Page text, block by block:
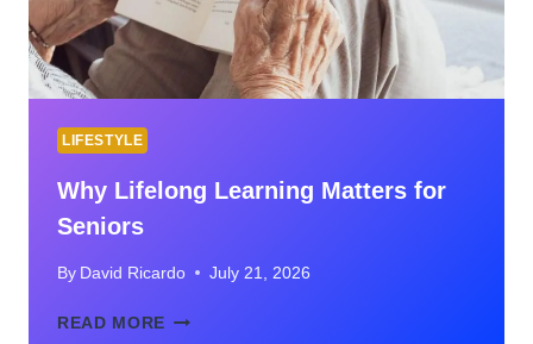
LIFESTYLE
Why Lifelong Learning Matters for
Seniors
By David Ricardo July 21, 2026
READ MORE WHY